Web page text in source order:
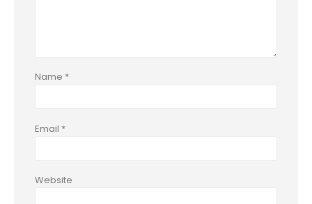
Name *
Email *
Website